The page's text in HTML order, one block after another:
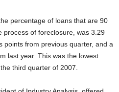
percentage of loans that are 90
process of foreclosure, was 3.29
points from previous quarter, and a
last year. This was the lowest
third quarter of 2007.